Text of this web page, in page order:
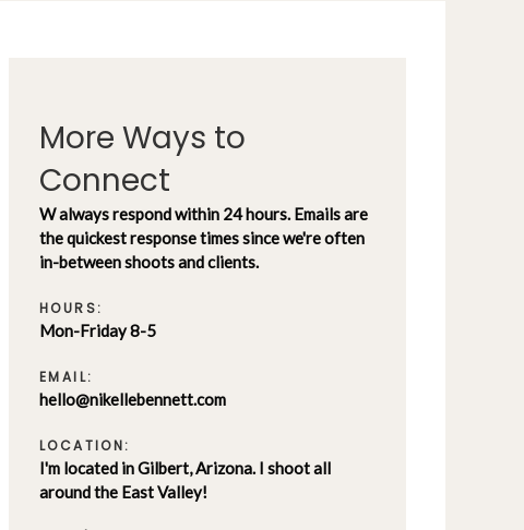
More Ways to
Connect
W always respond within 24 hours. Emails are
the quickest response times since we're often
in-between shoots and clients.
HOURS:
Mon-Friday 8-5
EMAIL:
hello@nikellebennett.com
LOCATION:
I'm located in Gilbert, Arizona. I shoot all
around the East Valley!